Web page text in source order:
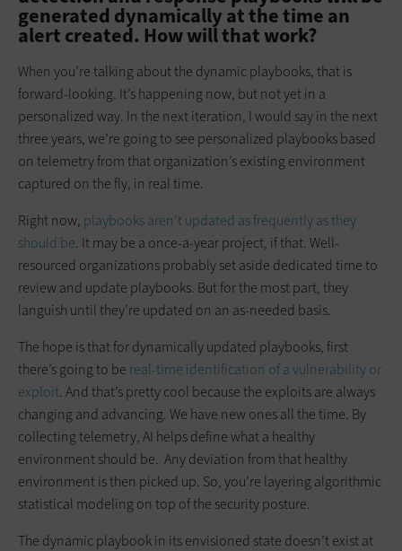
generated dynamically at the time an
alert created. How will that work?
When you’re talking about the dynamic playbooks, that is
forward-looking. It’s happening now, but not yet in a
personalized way. In the next iteration, I would say in the next
three years, we’re going to see personalized playbooks based
on telemetry from that organization’s existing environment
captured on the fly, in real time.
Right now, playbooks aren't updated as frequently as they
should be. It may be a once-a-year project, if that. Well-
resourced organizations probably set aside dedicated time to
review and update playbooks. But for the most part, they
languish until they’re updated on an as-needed basis.
The hope is that for dynamically updated playbooks, first
there’s going to be real-time identification of a vulnerability or
exploit. And that’s pretty cool because the exploits are always
changing and advancing. We have new ones all the time. By
collecting telemetry, AI helps define what a healthy
environment should be. Any deviation from that healthy
environment is then picked up. So, you’re layering algorithmic
statistical modeling on top of the security posture.
The dynamic playbook in its envisioned state doesn’t exist at